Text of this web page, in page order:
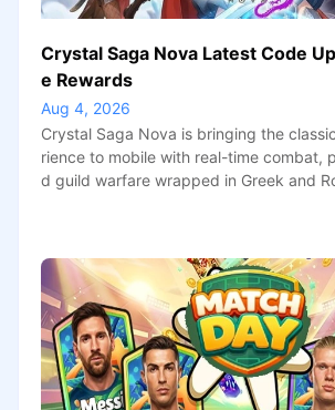
Crystal Saga Nova Latest Code
e Rewards
Aug 4, 2026
Crystal Saga Nova is bringing the
rience to mobile with real-time combat,
d guild warfare wrapped in Greek and